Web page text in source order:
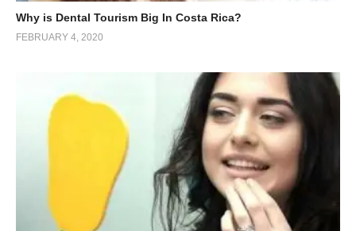
Why is Dental Tourism Big In Costa Rica?
FEBRUARY 4, 2020